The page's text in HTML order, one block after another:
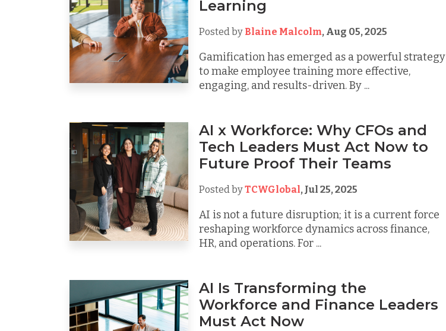
Learning
Posted by Blaine Malcolm, Aug 05, 2025
Gamification has emerged as a powerful strategy
to make employee training more effective,
engaging, and results-driven. By ...
AI x Workforce: Why CFOs and
Tech Leaders Must Act Now to
Future Proof Their Teams
Posted byTCWGlobal, Jul 25, 2025
AI is not a future disruption; it is a current force
reshaping workforce dynamics across finance,
HR, and operations. For ...
AI Is Transforming the
Workforce and Finance Leaders
Must Act Now